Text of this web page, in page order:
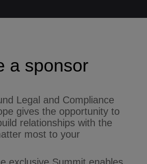
a sponsor
Legal and Compliance
gives the opportunity to
relationships with the
most to your